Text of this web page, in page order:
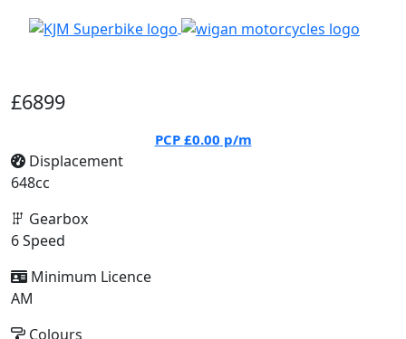
£6899
PCP £0.00 p/m
Displacement
648cc
Gearbox
6 Speed
Minimum Licence
AM
Colours